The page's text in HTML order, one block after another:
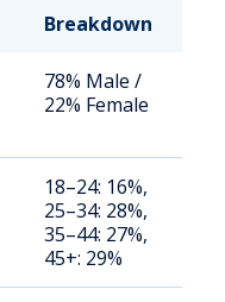
Breakdown
78% Male /
22% Female
18–24: 16%,
25–34: 28%,
35–44: 27%,
45+: 29%